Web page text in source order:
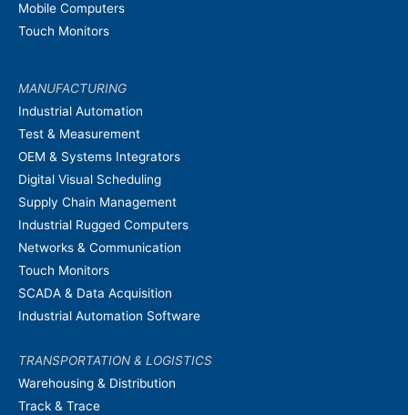
Mobile Computers
Touch Monitors
MANUFACTURING
Industrial Automation
Test & Measurement
OEM & Systems Integrators
Digital Visual Scheduling
Supply Chain Management
Industrial Rugged Computers
Networks & Communication
Touch Monitors
SCADA & Data Acquisition
Industrial Automation Software
TRANSPORTATION & LOGISTICS
Warehousing & Distribution
Track & Trace